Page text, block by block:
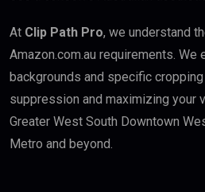
At Clip Path Pro, we understand
Amazon.com.au requirements. We
backgrounds and specific
suppression and maximizing your
Greater West South Downtown
Metro and beyond.